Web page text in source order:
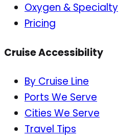
Oxygen & Specialty
Pricing
Cruise Accessibility
By Cruise Line
Ports We Serve
Cities We Serve
Travel Tips